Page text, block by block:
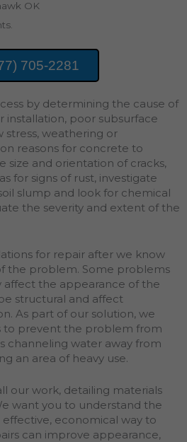
OK
705-2281
by determining the cause of
poor subsurface
weathering or
reasons for concrete to
size and orientation of cracks,
for signs of rust, investigate
slump and look for chemical
the severity and extent of the
for repair after we know
the problem. Some problems
affect the appearance of the
structural and affect
As part of our solution, we
to prevent the problem from
channeling water away from
an area of heavy use.
our work, detailing materials
want you to understand the
economical way to
can improve appearance,